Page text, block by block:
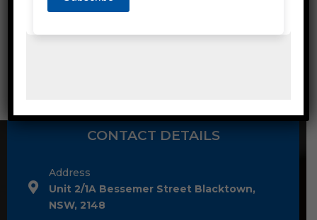
(UHMW) Ultra High Molecular Weight
CONTACT DETAILS
Address
Unit 2/1A Bessemer Street Blacktown,
NSW, 2148